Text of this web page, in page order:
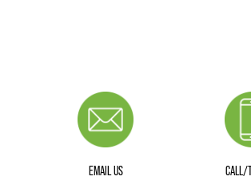
EMAIL US CALL/